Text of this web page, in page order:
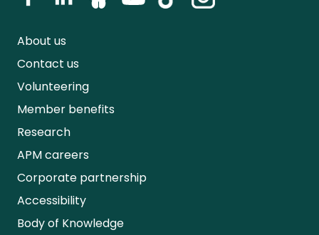
About us
Contact us
Volunteering
Member benefits
Research
APM careers
Corporate partnership
Accessibility
Body of Knowledge